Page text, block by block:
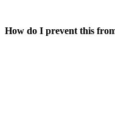
How do I prevent this